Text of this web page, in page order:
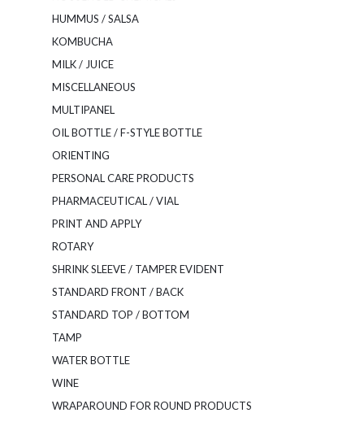
HUMMUS / SALSA
KOMBUCHA
MILK / JUICE
MISCELLANEOUS
MULTIPANEL
OIL BOTTLE / F-STYLE BOTTLE
ORIENTING
PERSONAL CARE PRODUCTS
PHARMACEUTICAL / VIAL
PRINT AND APPLY
ROTARY
SHRINK SLEEVE / TAMPER EVIDENT
STANDARD FRONT / BACK
STANDARD TOP / BOTTOM
TAMP
WATER BOTTLE
WINE
WRAPAROUND FOR ROUND PRODUCTS